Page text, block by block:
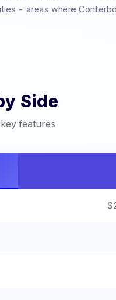
- areas where
Side
features